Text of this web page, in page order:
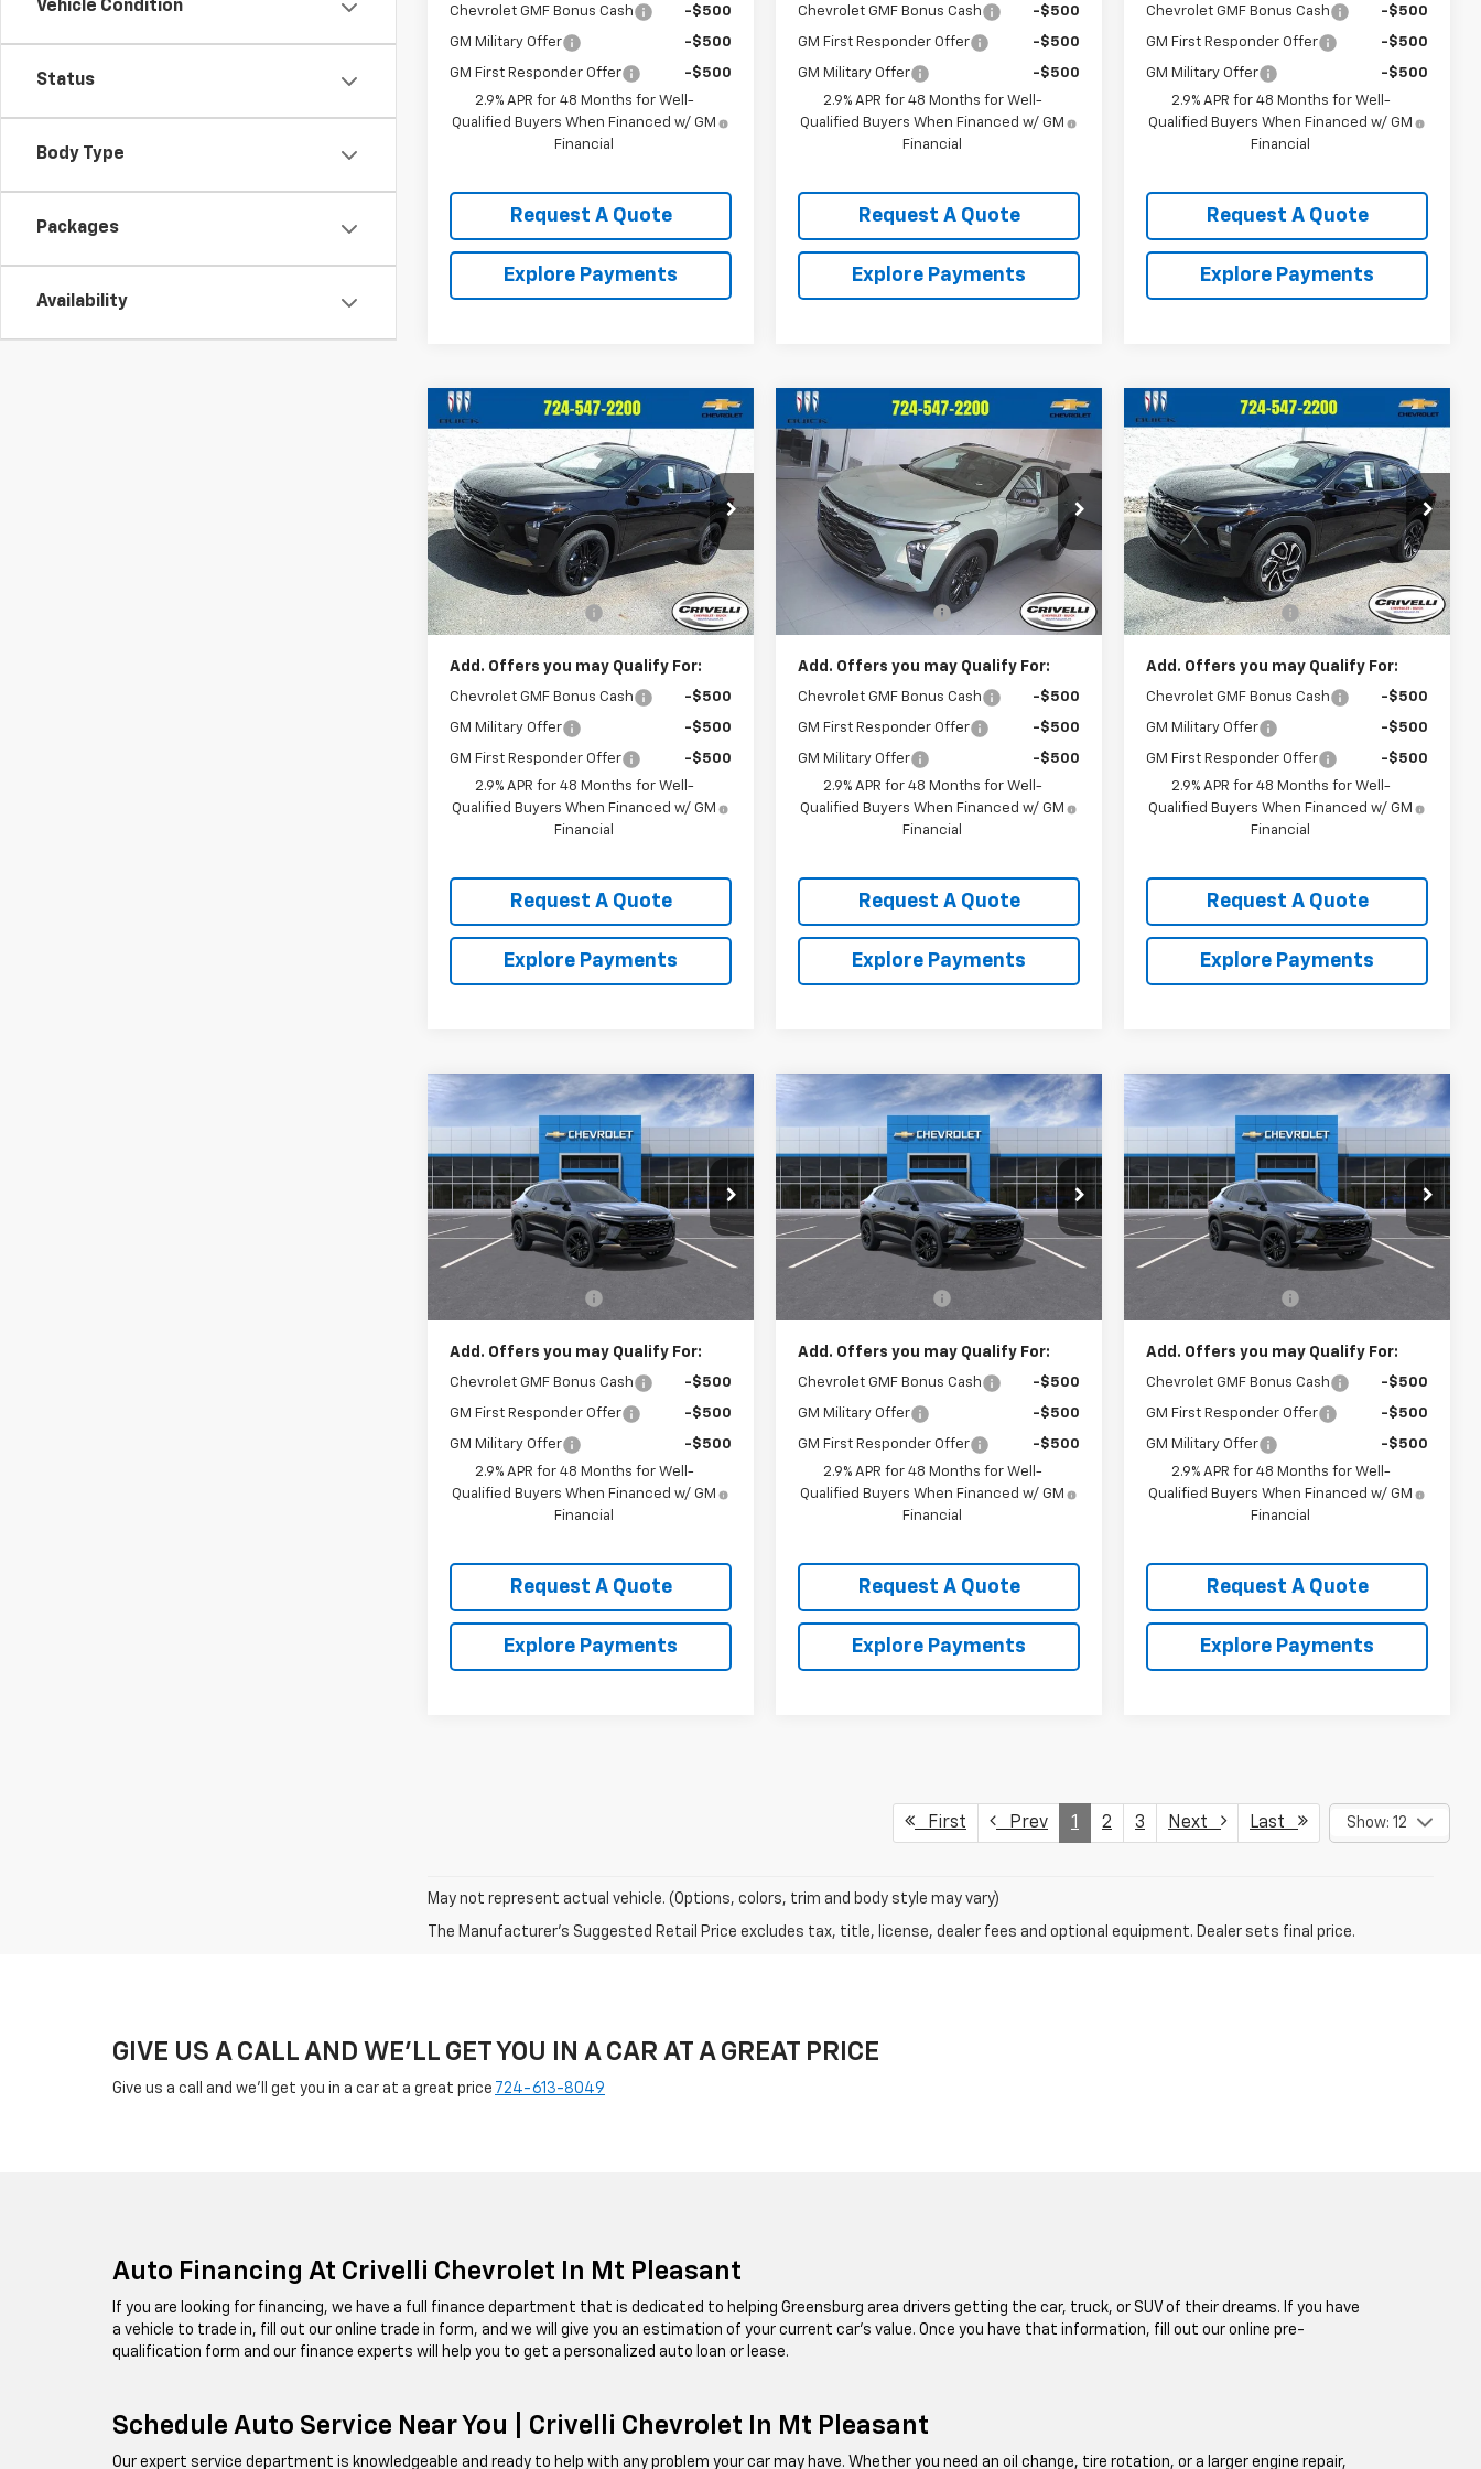
Vehicle Condition
Status
Body Type
Packages
Availability
Chevrolet GMF Bonus Cash -$500
GM Military Offer -$500
GM First Responder Offer
-$500
2.9% APR for 48 Months for Well-
Qualified Buyers When Financed w/ GM
Financial
Request A Quote
Explore Payments
Chevrolet GMF Bonus Cash -$500
GM First Responder Offer -$500
GM Military Offer
-$500
2.9% APR for 48 Months for Well-
Qualified Buyers When Financed w/ GM
Financial
Request A Quote
Explore Payments
Chevrolet GMF Bonus Cash -$500
GM First Responder Offer -$500
GM Military Offer
-$500
2.9% APR for 48 Months for Well-
Qualified Buyers When Financed w/ GM
Financial
Request A Quote
Explore Payments
New 2026
Chevrolet
TraxACTIV
VIN:KL77LKEP3TC165449 Stock:T396
Model:1TU58
Ext. Int.
$28,520
CRIVELLI PRICE
Less
MSRP:
$28,030
Documentation Fee
$490
Add. Offers you may Qualify For:
Chevrolet GMF Bonus Cash -$500
GM Military Offer -$500
GM First Responder Offer
-$500
2.9% APR for 48 Months for Well-
Qualified Buyers When Financed w/ GM
Financial
Request A Quote
Explore Payments
Compare Vehicle
New 2026
Trax
ACTIV
VIN:KL77LKEP4TC153164Stock:
T395
Model:1TU58
In Stock Ext. Int.
$28,520
CRIVELLI PRICE
Less
MSRP:
Documentation Fee
$490
Add. Offers you may Qualify For:
Chevrolet GMF Bonus Cash -$500
GM First Responder Offer -$500
GM Military Offer
-$500
2.9% APR for 48 Months for Well-
Qualified Buyers When Financed w/ GM
Financial
Request A Quote
Explore Payments
Compare Vehicle
New 2026
Chevrolet
Trax2RS
VIN:KL77LJEP3TC170306Stock:T422
Model:1TU58
In Stock Ext. Int.
$28,520
CRIVELLI PRICE
Less
MSRP:
$28,030
Documentation Fee
$490
Add. Offers you may Qualify For:
Chevrolet GMF Bonus Cash -$500
GM Military Offer -$500
GM First Responder Offer
-$500
2.9% APR for 48 Months for Well-
Qualified Buyers When Financed w/ GM
Financial
Request A Quote
Explore Payments
Compare Vehicle
New2026Chevrolet
VIN:KL77LKEP9TC243541 Model: 1TU58
In Transit Ext. Int.
$28,520
CRIVELLI PRICE
Less
MSRP:
$28,030
Documentation Fee
Add. Offers you may Qualify For:
Chevrolet GMF Bonus Cash -$500
GM First Responder Offer -$500
GM Military Offer
-$500
2.9% APR for 48 Months for Well-
Qualified Buyers When Financed w/ GM
Financial
Request A Quote
Explore Payments
Compare Vehicle
New2026Chevrolet
VIN:KL77LKEP9TC243605Model:1TU58
In Transit Ext. Int.
$28,520
CRIVELLI PRICE
Less
MSRP:
$28,030
Documentation Fee
Add. Offers you may Qualify For:
Chevrolet GMF Bonus Cash -$500
GM Military Offer -$500
GM First Responder Offer
-$500
2.9% APR for 48 Months for Well-
Qualified Buyers When Financed w/ GM
Financial
Request A Quote
Explore Payments
Compare Vehicle
New2026Chevrolet
VIN:KL77LKEPXTC242995Model:1TU58
In Transit Ext. Int.
$28,520
CRIVELLI PRICE
Less
MSRP:
$28,030
Documentation Fee
Add. Offers you may Qualify For:
Chevrolet GMF Bonus Cash -$500
GM First Responder Offer -$500
GM Military Offer
-$500
2.9% APR for 48 Months for Well-
Qualified Buyers When Financed w/ GM
Financial
Request A Quote
Explore Payments
Compare Vehicle
First Prev 1 2 3 Next Last Show: 12
May not represent actual vehicle. (Options, colors, trim and body style may vary)
The Manufacturer's Suggested Retail Price excludes tax, title, license, dealer fees and optional equipment. Dealer sets final price.
GIVE US A CALL AND WE'LL GET YOU IN A CAR AT A GREAT PRICE
Give us a call and we'll get you in a car at a great price 724-613-8049
Auto Financing At Crivelli Chevrolet In Mt Pleasant
If you are looking for financing, we have a full finance department that is dedicated to helping Greensburg area drivers getting the car, truck, or SUV of their dreams. If you have
a vehicle to trade in, fill out our online trade in form, and we will give you an estimation of your current car's value. Once you have that information, fill out our online pre-
qualification form and our finance experts will help you to get a personalized auto loan or lease.
Schedule Auto Service Near You | Crivelli Chevrolet In Mt Pleasant
Our expert service department is knowledgeable and ready to help with any problem your car may have. Whether you need an oil change, tire rotation, or a larger engine repair,